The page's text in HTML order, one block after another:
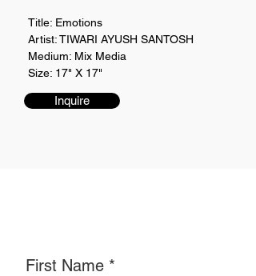
Title: Emotions
Artist: TIWARI AYUSH SANTOSH
Medium: Mix Media
Size: 17" X 17"
Inquire
First Name